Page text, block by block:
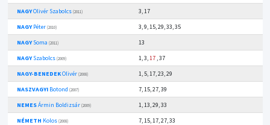
NAGYOlivér Szabolcs (2011)
3, 17
NAGYPéter (2010)
3, 9, 15, 29, 33, 35
NAGYSoma (2011)
13
NAGYSzabolcs (2009) 1, 3,17, 37
NAGY-BENEDEKOlivér (2008)
1, 5, 17, 23, 29
NASZVAGYIBotond (2007)
7, 15, 27, 39
NEMESÁrmin Boldizsár (2009)
1, 13, 29, 33
NÉMETH Kolos (2008)
7, 15, 17, 27, 33